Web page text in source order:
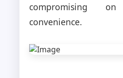
compromising
convenience.